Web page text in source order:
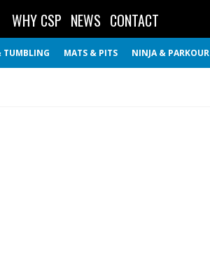
TUMBLING MATS & PITS NINJA & PARKOUR
WHY CSP NEWS CONTACT